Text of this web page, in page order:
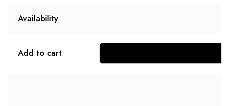
Availability
Add to cart